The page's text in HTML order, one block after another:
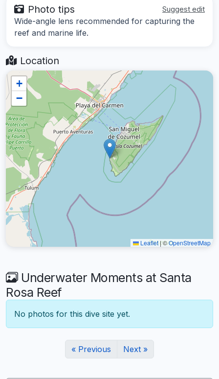
Photo tips Suggest edit
Wide-angle lens recommended for capturing the
reef and marine life.
Location
+
−
Leaflet|©OpenStreetMap
Underwater Moments at Santa
Rosa Reef
No photos for this dive site yet.
« Previous Next »